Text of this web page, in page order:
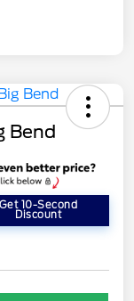
Bend
Get 10-Second
Discount